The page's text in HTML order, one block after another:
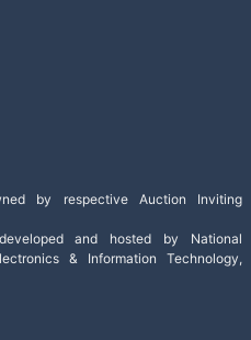
by respective Auction Inviting
and hosted by National
& Information Technology,